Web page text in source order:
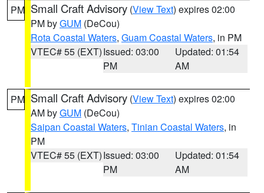
PM Small Craft Advisory (View Text) expires 02:00
PM byGUM (DeCou)
Rota Coastal Waters, Guam Coastal Waters, in PM
VTEC# 55 (EXT)Issued: 03:00
PM
Updated: 01:54
AM
PM Small Craft Advisory (View Text) expires 02:00
AM byGUM (DeCou)
Saipan Coastal Waters, Tinian Coastal Waters, in
PM
VTEC# 55 (EXT)Issued: 03:00
PM
Updated: 01:54
AM